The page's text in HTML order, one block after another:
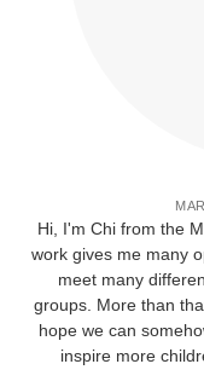
Hi, I'm Chi from the
work gives me many
meet many
groups. More than
hope we can
inspire more